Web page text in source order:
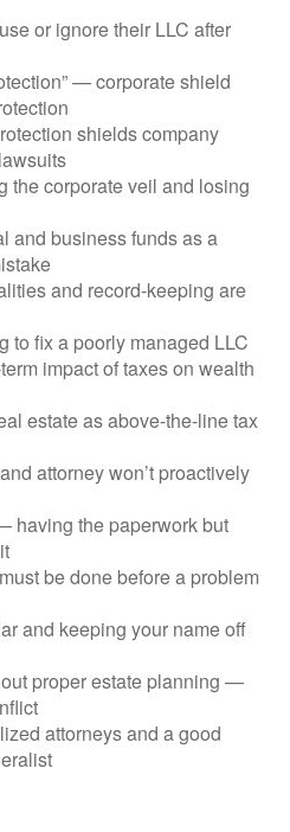
or ignore their LLC after
— corporate shield
shields company
the corporate veil and losing
and business funds as a
and record-keeping are
to fix a poorly managed LLC
impact of taxes on wealth
estate as above-the-line tax
attorney won’t proactively
having the paperwork but
be done before a problem
and keeping your name off
proper estate planning —
attorneys and a good